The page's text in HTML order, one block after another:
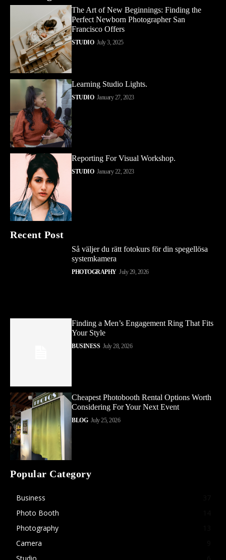
The Art of New Beginnings: Finding the
Perfect Newborn Photographer San
Francisco Offers
STUDIO July 3, 2025
Learning Studio Lights.
STUDIO January 27, 2023
Reporting For Visual Workshop.
STUDIO January 22, 2023
Recent Post
Så väljer du rätt fotokurs för din spegellösa
systemkamera
PHOTOGRAPHY July 29, 2026
Finding a Men’s Engagement Ring That Fits
Your Style
BUSINESS July 28, 2026
Cheapest Photobooth Rental Options Worth
Considering For Your Next Event
BLOG July 25, 2026
Popular Category
Business
Photo Booth
Photography
Camera